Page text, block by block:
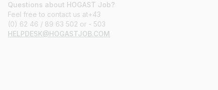
Questions about HOGAST Job?
Feel free to contact us at+43
(0) 62 46 / 89 63 502 or - 503
HELPDESK@HOGASTJOB.COM